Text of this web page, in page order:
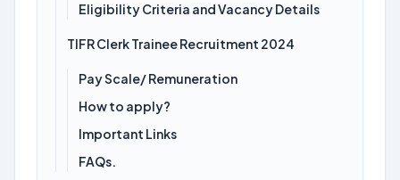
Eligibility Criteria and Vacancy Details
TIFR Clerk Trainee Recruitment 2024
Pay Scale/ Remuneration
How to apply?
Important Links
FAQs.